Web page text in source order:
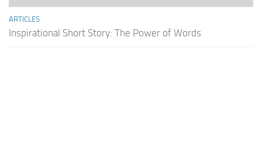
ARTICLES
Inspirational Short Story: The Power of Words